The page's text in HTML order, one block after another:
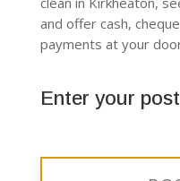
and offer cash,
payments at your
Enter your